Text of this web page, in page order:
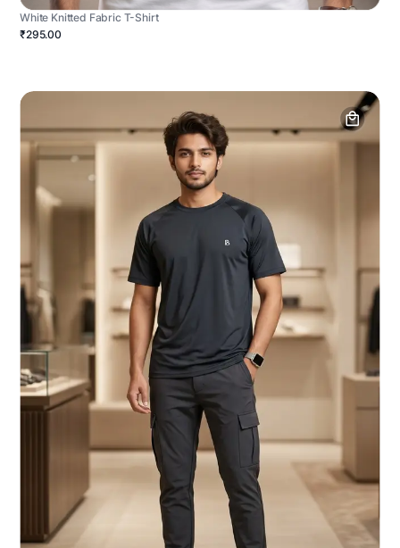
White Knitted Fabric T-Shirt
₹295.00